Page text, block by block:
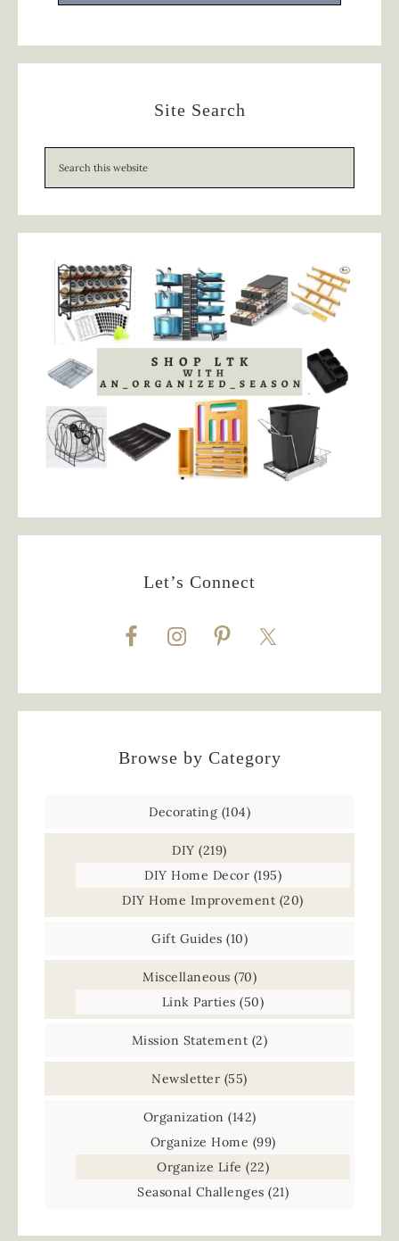
Site Search
Let’s Connect
Browse by Category
Decorating (104)
DIY (219)
DIY Home Decor (195)
DIY Home Improvement (20)
Gift Guides (10)
Miscellaneous (70)
Link Parties (50)
Mission Statement (2)
Newsletter (55)
Organization (142)
Organize Home (99)
Organize Life (22)
Seasonal Challenges (21)